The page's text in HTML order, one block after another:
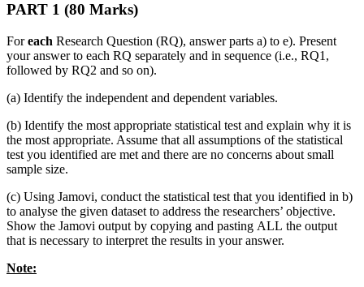
PART 1 (80 Marks)
Foreach Research Question (RQ), answer parts a) to e). Present
your answer to each RQ separately and in sequence (i.e., RQ1,
followed by RQ2 and so on).
(a) Identify the independent and dependent variables.
(b) Identify the most appropriate statistical test and explain why it is
the most appropriate. Assume that all assumptions of the statistical
test you identified are met and there are no concerns about small
sample size.
(c) Using Jamovi, conduct the statistical test that you identified in b)
to analyse the given dataset to address the researchers’ objective.
Show the Jamovi output by copying and pasting ALL the output
that is necessary to interpret the results in your answer.
Note: